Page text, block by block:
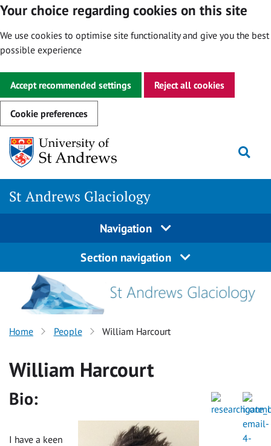
Your choice regarding cookies on this site
We use cookies to optimise site functionality and give you the best
possible experience
Accept recommended settings Reject all cookies
Cookie preferences
Skip
content
St Andrews Glaciology
Navigation
Section navigation
Home People William Harcourt
William Harcourt
Bio:
I have a keen